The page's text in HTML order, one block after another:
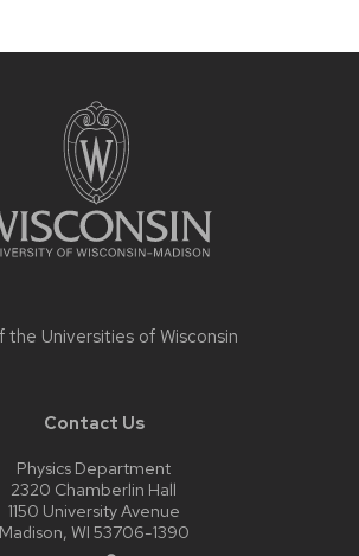
the Universities of Wisconsin
Contact Us
Physics Department
2320 Chamberlin Hall
1150 University Avenue
Madison, WI 53706-1390